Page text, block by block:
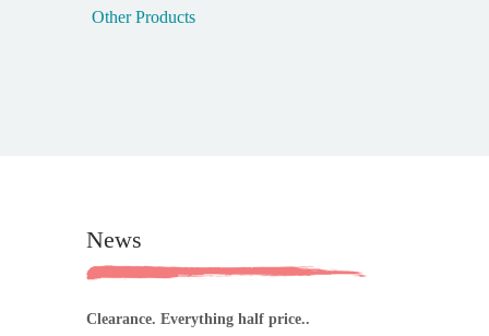
Other Products
News
Clearance. Everything half price..